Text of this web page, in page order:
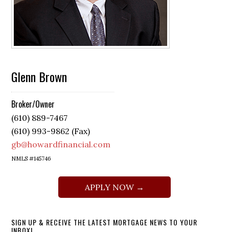
Glenn Brown
Broker/Owner
(610) 889-7467
(610) 993-9862 (Fax)
gb@howardfinancial.com
NMLS #145746
APPLY NOW →
SIGN UP & RECEIVE THE LATEST MORTGAGE NEWS TO YOUR